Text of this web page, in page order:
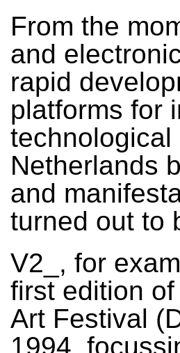
From the
and
rapid
platforms for
Netherlands
and
turned out to
V2_, for
first edition
Art Festival
1994,